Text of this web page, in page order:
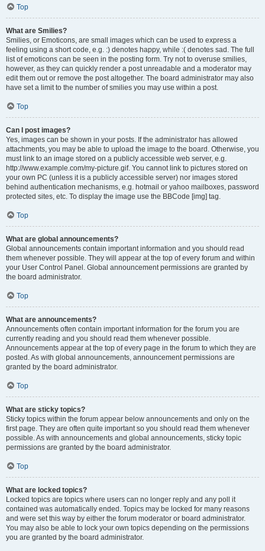
Top
What are Smilies?
Smilies, or Emoticons, are small images which can be used to express a
feeling using a short code, e.g. :) denotes happy, while :( denotes sad. The full
list of emoticons can be seen in the posting form. Try not to overuse smilies,
however, as they can quickly render a post unreadable and a moderator may
edit them out or remove the post altogether. The board administrator may also
have set a limit to the number of smilies you may use within a post.
Top
Can I post images?
Yes, images can be shown in your posts. If the administrator has allowed
attachments, you may be able to upload the image to the board. Otherwise, you
must link to an image stored on a publicly accessible web server, e.g.
http://www.example.com/my-picture.gif. You cannot link to pictures stored on
your own PC (unless it is a publicly accessible server) nor images stored
behind authentication mechanisms, e.g. hotmail or yahoo mailboxes, password
protected sites, etc. To display the image use the BBCode [img] tag.
Top
What are global announcements?
Global announcements contain important information and you should read
them whenever possible. They will appear at the top of every forum and within
your User Control Panel. Global announcement permissions are granted by
the board administrator.
Top
What are announcements?
Announcements often contain important information for the forum you are
currently reading and you should read them whenever possible.
Announcements appear at the top of every page in the forum to which they are
posted. As with global announcements, announcement permissions are
granted by the board administrator.
Top
What are sticky topics?
Sticky topics within the forum appear below announcements and only on the
first page. They are often quite important so you should read them whenever
possible. As with announcements and global announcements, sticky topic
permissions are granted by the board administrator.
Top
What are locked topics?
Locked topics are topics where users can no longer reply and any poll it
contained was automatically ended. Topics may be locked for many reasons
and were set this way by either the forum moderator or board administrator.
You may also be able to lock your own topics depending on the permissions
you are granted by the board administrator.